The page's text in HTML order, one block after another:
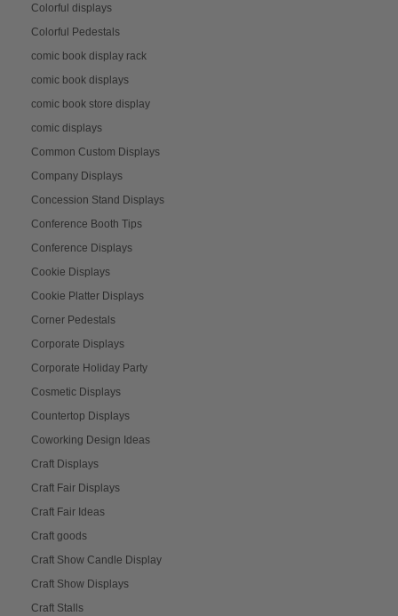
Colorful displays
Colorful Pedestals
comic book display rack
comic book displays
comic book store display
comic displays
Common Custom Displays
Company Displays
Concession Stand Displays
Conference Booth Tips
Conference Displays
Cookie Displays
Cookie Platter Displays
Corner Pedestals
Corporate Displays
Corporate Holiday Party
Cosmetic Displays
Countertop Displays
Coworking Design Ideas
Craft Displays
Craft Fair Displays
Craft Fair Ideas
Craft goods
Craft Show Candle Display
Craft Show Displays
Craft Stalls